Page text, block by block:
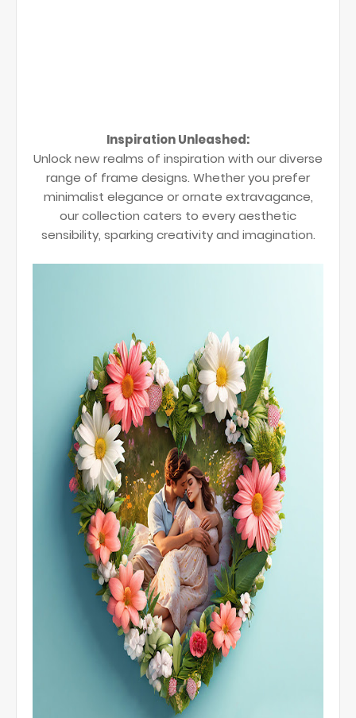
Inspiration Unleashed:
Unlock new realms of inspiration with our diverse
range of frame designs. Whether you prefer
minimalist elegance or ornate extravagance,
our collection caters to every aesthetic
sensibility, sparking creativity and imagination.